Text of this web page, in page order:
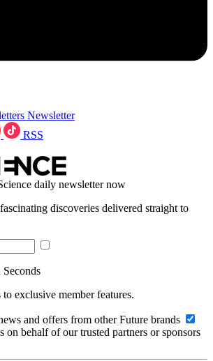
Newsletter
RSS
daily newsletter now
discoveries delivered straight to
exclusive member features.
and offers from other Future brands
on behalf of our trusted partners or sponsors